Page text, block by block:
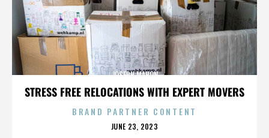
STRESS FREE RELOCATIONS WITH EXPERT MOVERS
JOSEPH MAHON
BRAND PARTNER CONTENT
POSTED
JUNE 23, 2023